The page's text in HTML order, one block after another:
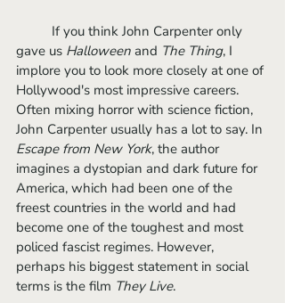
gave us Halloween and The Thing, I
implore you to look more closely at one of
Hollywood's most impressive careers.
Often mixing horror with science fiction,
John Carpenter usually has a lot to say. In
Escape from New York, the author
imagines a dystopian and dark future for
America, which had been one of the
freest countries in the world and had
become one of the toughest and most
policed fascist regimes. However,
perhaps his biggest statement in social
terms is the film They Live.